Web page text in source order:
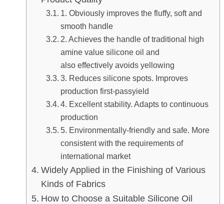
1. Obviously improves the
2. Achieves the handle of
amine value silicone oil
also effectively avoids
3. Reduces silicone spots.
production first-passyield
4. Excellent stability.
5. Environmentally-friendly
consistent with the
international market
Widely Applied in the
How to Choose a Suitable